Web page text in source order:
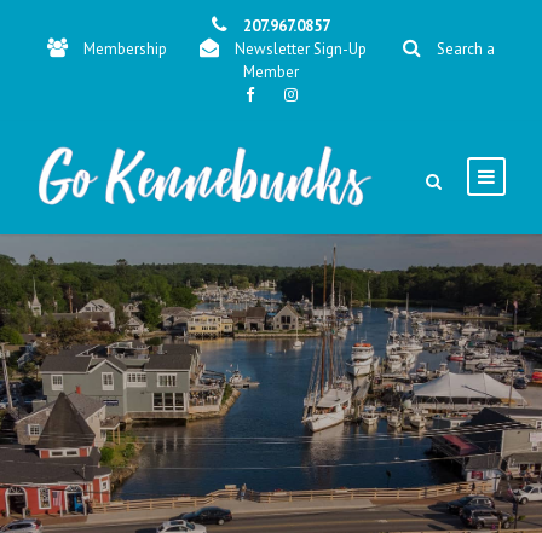
207.967.0857
Membership
Newsletter Sign-Up
Search a
Member